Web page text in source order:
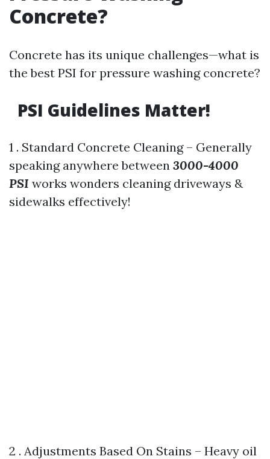
Concrete?
Concrete has its unique challenges—what is
the best PSI for pressure washing concrete?
PSI Guidelines Matter!
1 . Standard Concrete Cleaning – Generally
speaking anywhere between 3000-4000
PSI works wonders cleaning driveways &
sidewalks effectively!
2 . Adjustments Based On Stains – Heavy oil